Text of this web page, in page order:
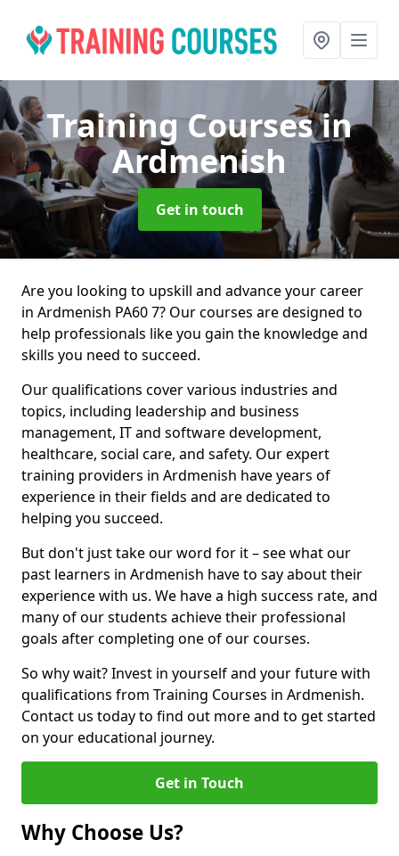
Training Coursesin
Ardmenish
Get in touch
Are you looking to upskill and advance your career
in Ardmenish PA60 7? Our courses are designed to
help professionals like you gain the knowledge and
skills you need to succeed.
Our qualifications cover various industries and
topics, including leadership and business
management, IT and software development,
healthcare, social care, and safety. Our expert
training providers in Ardmenish have years of
experience in their fields and are dedicated to
helping you succeed.
But don't just take our word for it – see what our
past learners in Ardmenish have to say about their
experience with us. We have a high success rate, and
many of our students achieve their professional
goals after completing one of our courses.
So why wait? Invest in yourself and your future with
qualifications from Training Courses in Ardmenish.
Contact us today to find out more and to get started
on your educational journey.
Get in Touch
Why Choose Us?